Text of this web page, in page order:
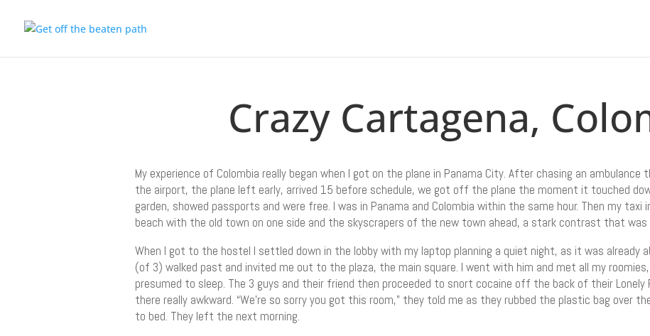
Crazy Cartagena,
My experience of Colombia really began when I got on the plane in Panama City. After chasing an
the airport, the plane left early, arrived 15 before schedule, we got off the plane the moment it touched
garden, showed passports and were free. I was in Panama and Colombia within the same hour. Then my
beach with the old town on one side and the skyscrapers of the new town ahead, a stark contrast that was
When I got to the hostel I settled down in the lobby with my laptop planning a quiet night, as it was already
(of 3) walked past and invited me out to the plaza, the main square. I went with him and met all my
presumed to sleep. The 3 guys and their friend then proceeded to snort cocaine off the back of their
there really awkward. “We’re so sorry you got this room,” they told me as they rubbed the plastic bag over
to bed. They left the next morning.